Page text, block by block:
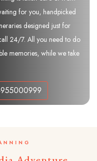
for you, handpicked
designed just for
24/7. All you need to do
memories, while we take